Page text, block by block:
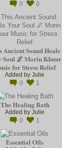
0
0
Ancient Sound Heals
Soul 🌌 Morin Khuur
for Stress Relief
Added by Julie
0
1
The Healing Bath
Added by Julie
0
1
Essential Oils